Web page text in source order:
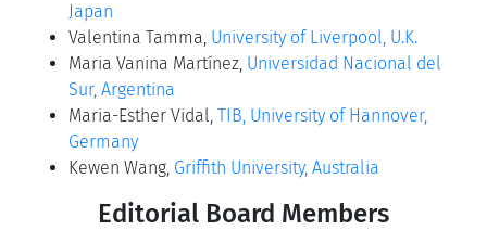
Japan
Valentina Tamma, University of Liverpool, U.K.
Maria Vanina Martínez, Universidad Nacional del
Sur, Argentina
Maria-Esther Vidal, TIB, University of Hannover,
Germany
Kewen Wang, Griffith University, Australia
Editorial Board Members